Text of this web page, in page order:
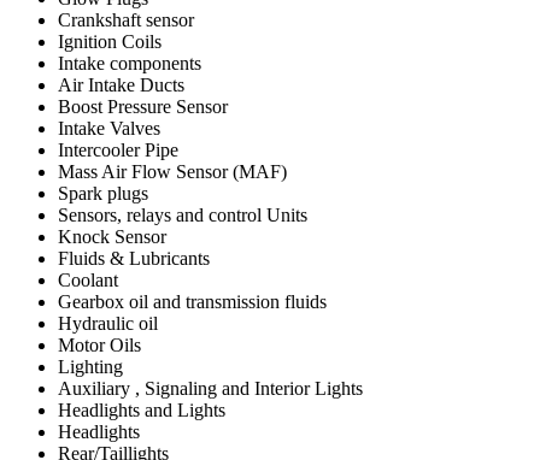
Crankshaft sensor
Ignition Coils
Intake components
Air Intake Ducts
Boost Pressure Sensor
Intake Valves
Intercooler Pipe
Mass Air Flow Sensor (MAF)
Spark plugs
Sensors, relays and control Units
Knock Sensor
Fluids & Lubricants
Coolant
Gearbox oil and transmission fluids
Hydraulic oil
Motor Oils
Lighting
Auxiliary , Signaling and Interior Lights
Headlights and Lights
Headlights
Rear/Taillights